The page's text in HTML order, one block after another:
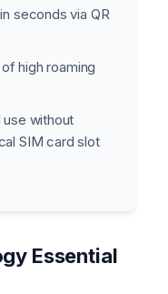
seconds via QR
high roaming
without
SIM card slot
Essential